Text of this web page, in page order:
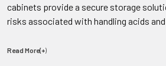
cabinets provide a secure storage
risks associated with handling acids
Read More(+)